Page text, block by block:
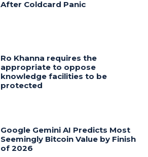
After Coldcard Panic
Ro Khanna requires the
appropriate to oppose
knowledge facilities to be
protected
Google Gemini AI Predicts Most
Seemingly Bitcoin Value by Finish
of 2026